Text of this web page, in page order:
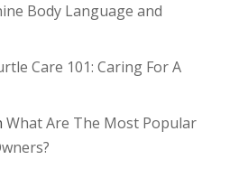
Body Language and
Care 101: Caring For A
What Are The Most Popular